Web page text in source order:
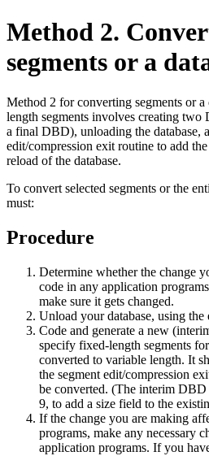
Method 2.
segments or a
Method 2 for converting segments or a
length segments involves creating
a final DBD), unloading the database,
edit/compression exit routine to add
reload of the database.
To convert selected segments or the
must:
Procedure
Determine whether the change
code in any application
make sure it gets changed.
Unload your database, using
Code and generate a new
specify fixed-length segments
converted to variable length. It
the segment edit/compression
be converted. (The interim DBD
9, to add a size field to the
If the change you are making
programs, make any necessary
application programs. If you